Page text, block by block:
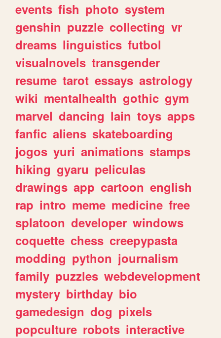
events fish photo system
genshin puzzle collecting vr
dreams linguistics futbol
visualnovels transgender
resume tarot essays astrology
wiki mentalhealth gothic gym
marvel dancing lain toys apps
fanfic aliens skateboarding
jogos yuri animations stamps
hiking gyaru peliculas
drawings app cartoon english
rap intro meme medicine free
splatoon developer windows
coquette chess creepypasta
modding python journalism
family puzzles webdevelopment
mystery birthday bio
gamedesign dog pixels
popculture robots interactive